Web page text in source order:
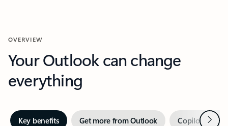
OVERVIEW
Your Outlook can change
everything
Key benefits Get more from Outlook Copilot inNext